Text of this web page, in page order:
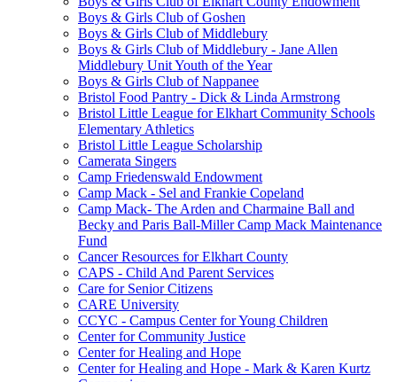
Boys & Girls Club of Goshen
Boys & Girls Club of Middlebury
Boys & Girls Club of Middlebury - Jane Allen
Middlebury Unit Youth of the Year
Boys & Girls Club of Nappanee
Bristol Food Pantry - Dick & Linda Armstrong
Bristol Little League for Elkhart Community Schools
Elementary Athletics
Bristol Little League Scholarship
Camerata Singers
Camp Friedenswald Endowment
Camp Mack - Sel and Frankie Copeland
Camp Mack- The Arden and Charmaine Ball and
Becky and Paris Ball-Miller Camp Mack Maintenance
Fund
Cancer Resources for Elkhart County
CAPS - Child And Parent Services
Care for Senior Citizens
CARE University
CCYC - Campus Center for Young Children
Center for Community Justice
Center for Healing and Hope
Center for Healing and Hope - Mark & Karen Kurtz